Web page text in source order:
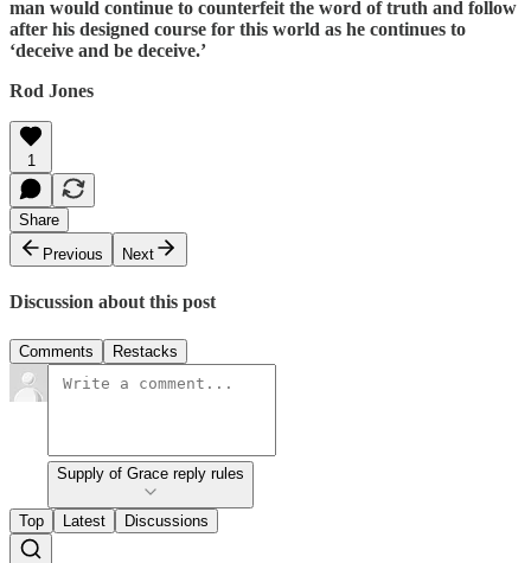
man would continue to counterfeit the word of truth and follow
after his designed course for this world as he continues to
‘deceive and be deceive.’
Rod Jones
1
Share
Previous
Next
Discussion about this post
Comments Restacks
Supply of Grace reply rules
Top Latest Discussions